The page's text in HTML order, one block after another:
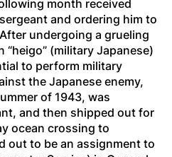
month received
and ordering him to
undergoing a grueling
“heigo” (military Japanese)
to perform military
the Japanese enemy,
of 1943, was
and then shipped out for
ocean crossing to
out to be an assignment to